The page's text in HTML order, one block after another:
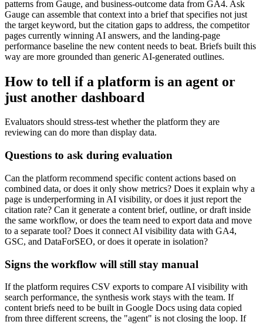
patterns from Gauge, and business-outcome data from GA4. Ask
Gauge can assemble that context into a brief that specifies not just
the target keyword, but the citation gaps to address, the competitor
pages currently winning AI answers, and the landing-page
performance baseline the new content needs to beat. Briefs built this
way are more grounded than generic AI-generated outlines.
How to tell if a platform is an agent or
just another dashboard
Evaluators should stress-test whether the platform they are
reviewing can do more than display data.
Questions to ask during evaluation
Can the platform recommend specific content actions based on
combined data, or does it only show metrics? Does it explain why a
page is underperforming in AI visibility, or does it just report the
citation rate? Can it generate a content brief, outline, or draft inside
the same workflow, or does the team need to export data and move
to a separate tool? Does it connect AI visibility data with GA4,
GSC, and DataForSEO, or does it operate in isolation?
Signs the workflow will still stay manual
If the platform requires CSV exports to compare AI visibility with
search performance, the synthesis work stays with the team. If
content briefs need to be built in Google Docs using data copied
from three different screens, the "agent" is not closing the loop. If